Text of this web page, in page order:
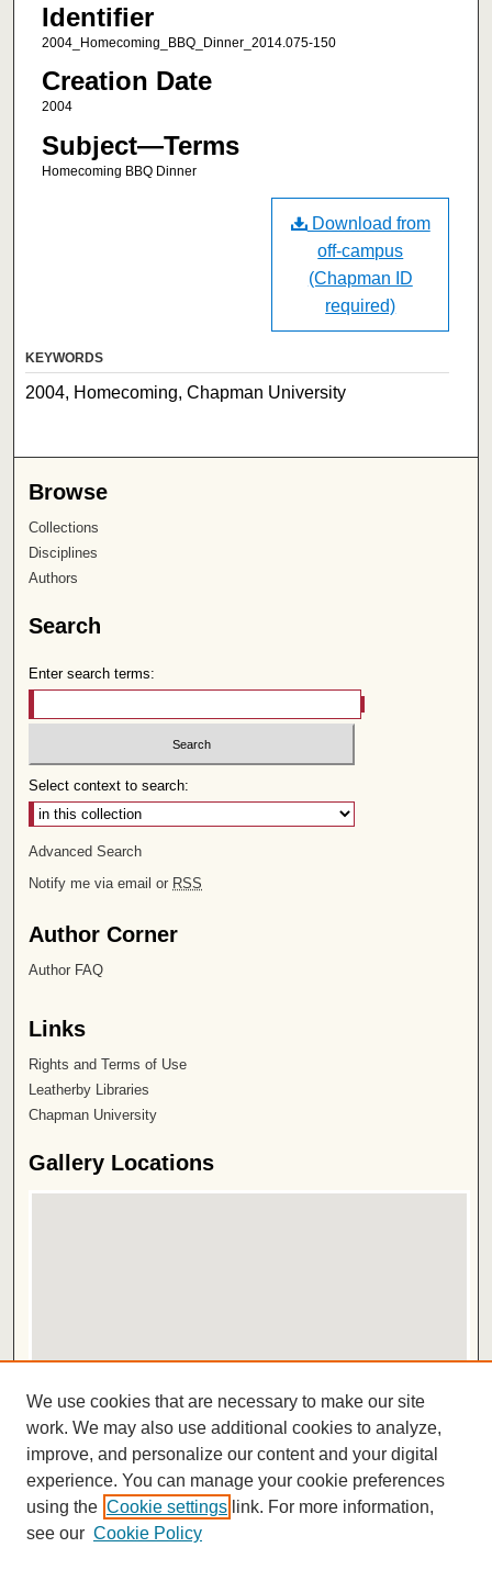
Identifier
2004_Homecoming_BBQ_Dinner_2014.075-150
Creation Date
2004
Subject—Terms
Homecoming BBQ Dinner
Download from
off-campus
(Chapman ID
required)
KEYWORDS
2004, Homecoming, Chapman University
Browse
Collections
Disciplines
Authors
Search
Enter search terms:
Select context to search:
Advanced Search
Notify me via email or RSS
Author Corner
Author FAQ
Links
Rights and Terms of Use
Leatherby Libraries
Chapman University
Gallery Locations
View gallery in Google Earth
ISSN 2572-1496
We use cookies that are necessary to make our site
work. We may also use additional cookies to analyze,
improve, and personalize our content and your digital
experience. You can manage your cookie preferences
using the Cookie settings link. For more information,
see our Cookie Policy